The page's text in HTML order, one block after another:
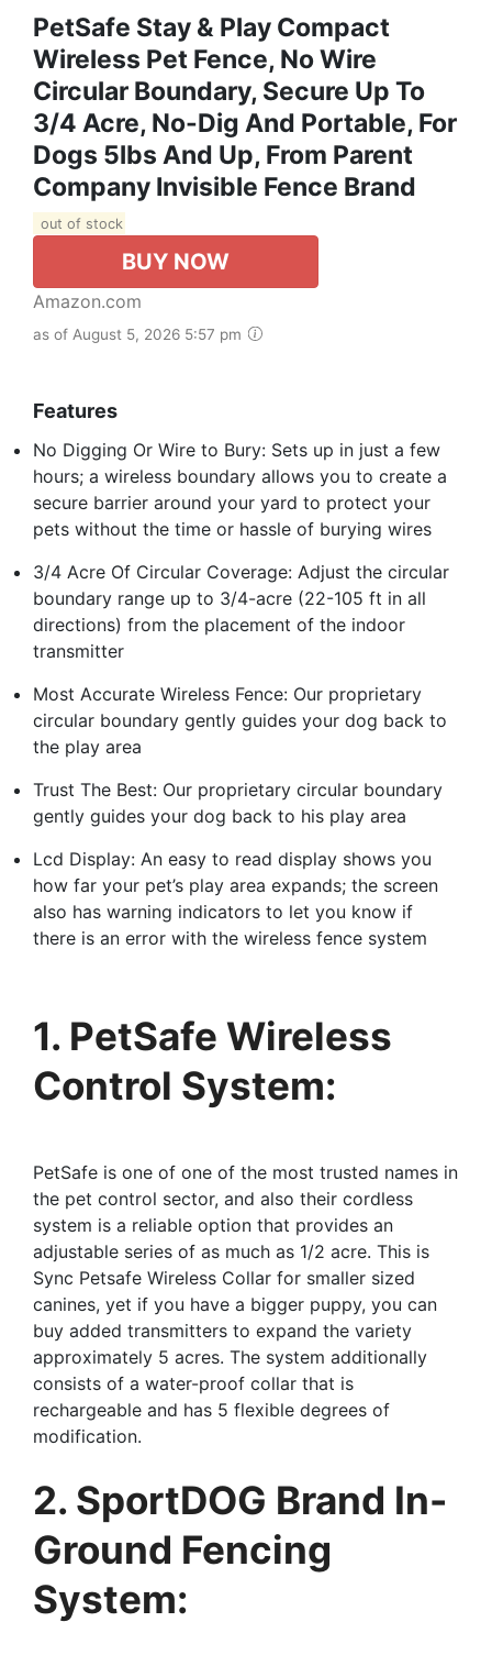
PetSafe Stay & Play Compact
Wireless Pet Fence, No Wire
Circular Boundary, Secure Up To
3/4 Acre, No-Dig And Portable, For
Dogs 5lbs And Up, From Parent
Company Invisible Fence Brand
out of stock
BUY NOW
Amazon.com
as of August 5, 2026 5:57 pm
Features
No Digging Or Wire to Bury: Sets up in just a few
hours; a wireless boundary allows you to create a
secure barrier around your yard to protect your
pets without the time or hassle of burying wires
3/4 Acre Of Circular Coverage: Adjust the circular
boundary range up to 3/4-acre (22-105 ft in all
directions) from the placement of the indoor
transmitter
Most Accurate Wireless Fence: Our proprietary
circular boundary gently guides your dog back to
the play area
Trust The Best: Our proprietary circular boundary
gently guides your dog back to his play area
Lcd Display: An easy to read display shows you
how far your pet’s play area expands; the screen
also has warning indicators to let you know if
there is an error with the wireless fence system
1. PetSafe Wireless
Control System:
PetSafe is one of one of the most trusted names in
the pet control sector, and also their cordless
system is a reliable option that provides an
adjustable series of as much as 1/2 acre. This is
Sync Petsafe Wireless Collar for smaller sized
canines, yet if you have a bigger puppy, you can
buy added transmitters to expand the variety
approximately 5 acres. The system additionally
consists of a water-proof collar that is
rechargeable and has 5 flexible degrees of
modification.
2. SportDOG Brand In-
Ground Fencing
System: